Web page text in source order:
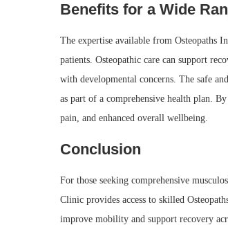
Benefits for a Wide
The expertise available from Osteopaths
patients. Osteopathic care can support
with developmental concerns. The safe
as part of a comprehensive health plan.
pain, and enhanced overall wellbeing.
Conclusion
For those seeking comprehensive
Clinic provides access to skilled
improve mobility and support recovery